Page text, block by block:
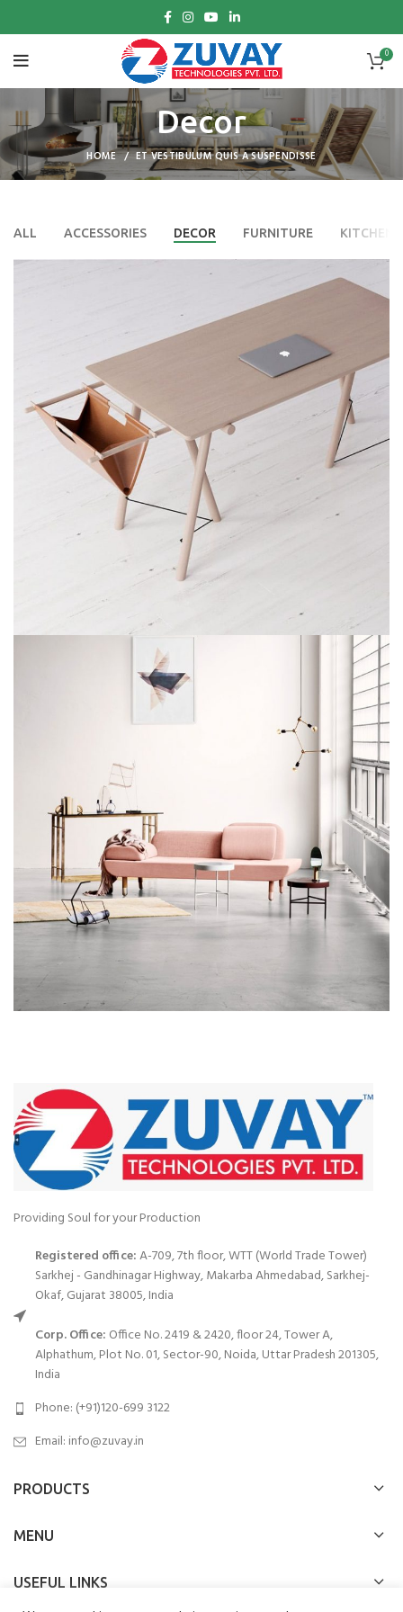
0
Decor
HOME ET VESTIBULUM QUIS A SUSPENDISSE
ALL ACCESSORIES DECOR FURNITURE KITCHEN
Providing Soul for your Production
Registered office:A-709, 7th floor, WTT (World Trade Tower)
Sarkhej - Gandhinagar Highway, Makarba Ahmedabad, Sarkhej-
Okaf, Gujarat 38005, India
Corp. Office: Office No. 2419 & 2420, floor 24, Tower A,
Alphathum, Plot No. 01, Sector-90, Noida, Uttar Pradesh 201305,
India
Phone: (+91)120-699 3122
Email: info@zuvay.in
PRODUCTS
MENU
USEFUL LINKS